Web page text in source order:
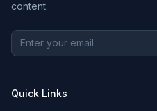
content.
Quick Links